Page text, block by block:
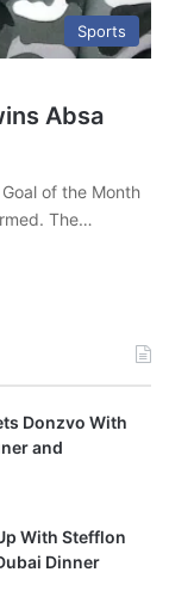
Sports
Absa
of the Month
The…
Donzvo With
and
With Stefflon
Dinner